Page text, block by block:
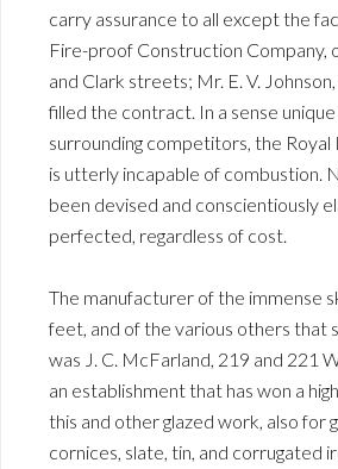
carry assurance to all except the
Fire-proof Construction Company,
and Clark streets; Mr. E. V.
filled the contract. In a sense
surrounding competitors, the Royal
is utterly incapable of combustion.
been devised and conscientiously
perfected, regardless of cost.
The manufacturer of the immense
feet, and of the various others that
was J. C. McFarland, 219 and 221
an establishment that has won a
this and other glazed work, also for
cornices, slate, tin, and corrugated